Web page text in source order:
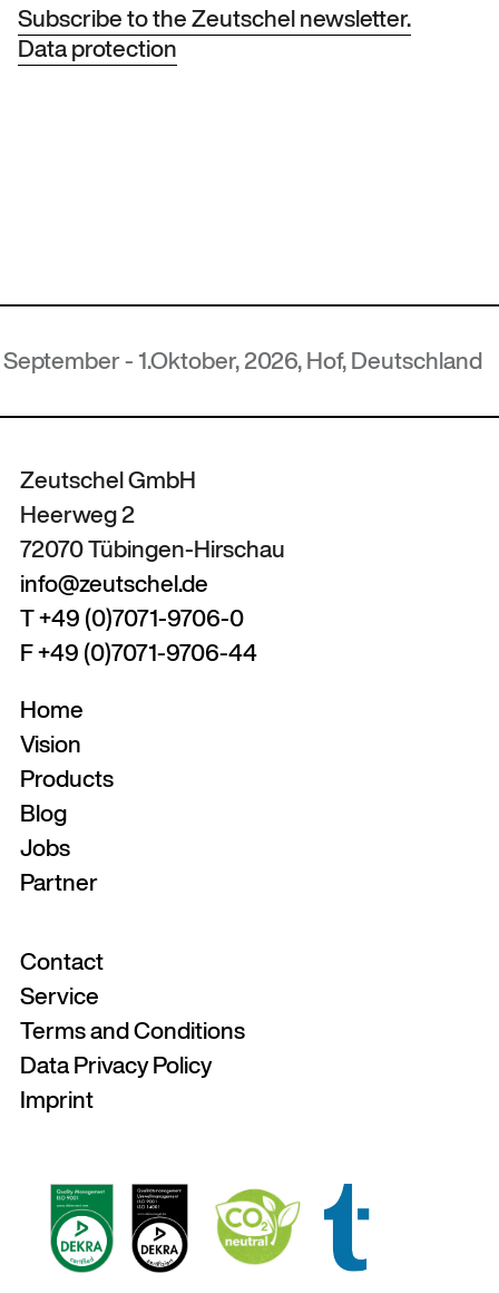
Subscribe to the Zeutschel newsletter.
Data protection
2026, Hof, Deutschland
Zeutschel GmbH
Heerweg 2
72070 Tübingen-Hirschau
info@zeutschel.de
T +49 (0)7071-9706-0
F +49 (0)7071-9706-44
Home
Vision
Products
Blog
Jobs
Partner
Contact
Service
Terms and Conditions
Data Privacy Policy
Imprint